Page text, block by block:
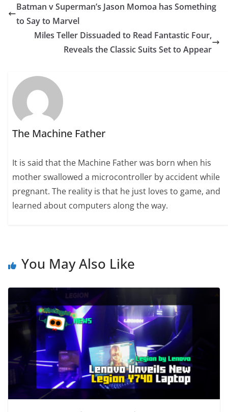
Batman v Superman’s Jason Momoa has Something
to Say to Marvel
Miles Teller Dissuaded to Read Fantastic Four,
Reveals the Classic Suits Set to Appear
The Machine Father
It is said that the Machine Father was born when his
mother swallowed a microcontroller by accident while
pregnant. The reality is that he just loves to game, and
learned about computers along the way.
You May Also Like